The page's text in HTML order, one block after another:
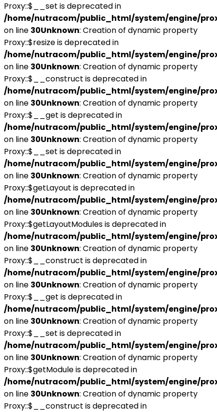
Proxy::$__set is deprecated in
/home/nutracom/public_html/system/engine/
on line 30Unknown: Creation of dynamic property
Proxy::$resize is deprecated in
/home/nutracom/public_html/system/engine/
on line 30Unknown: Creation of dynamic property
Proxy::$__construct is deprecated in
/home/nutracom/public_html/system/engine/
on line 30Unknown: Creation of dynamic property
Proxy::$__get is deprecated in
/home/nutracom/public_html/system/engine/
on line 30Unknown: Creation of dynamic property
Proxy::$__set is deprecated in
/home/nutracom/public_html/system/engine/
on line 30Unknown: Creation of dynamic property
Proxy::$getLayout is deprecated in
/home/nutracom/public_html/system/engine/
on line 30Unknown: Creation of dynamic property
Proxy::$getLayoutModules is deprecated in
/home/nutracom/public_html/system/engine/
on line 30Unknown: Creation of dynamic property
Proxy::$__construct is deprecated in
/home/nutracom/public_html/system/engine/
on line 30Unknown: Creation of dynamic property
Proxy::$__get is deprecated in
/home/nutracom/public_html/system/engine/
on line 30Unknown: Creation of dynamic property
Proxy::$__set is deprecated in
/home/nutracom/public_html/system/engine/
on line 30Unknown: Creation of dynamic property
Proxy::$getModule is deprecated in
/home/nutracom/public_html/system/engine/
on line 30Unknown: Creation of dynamic property
Proxy::$__construct is deprecated in